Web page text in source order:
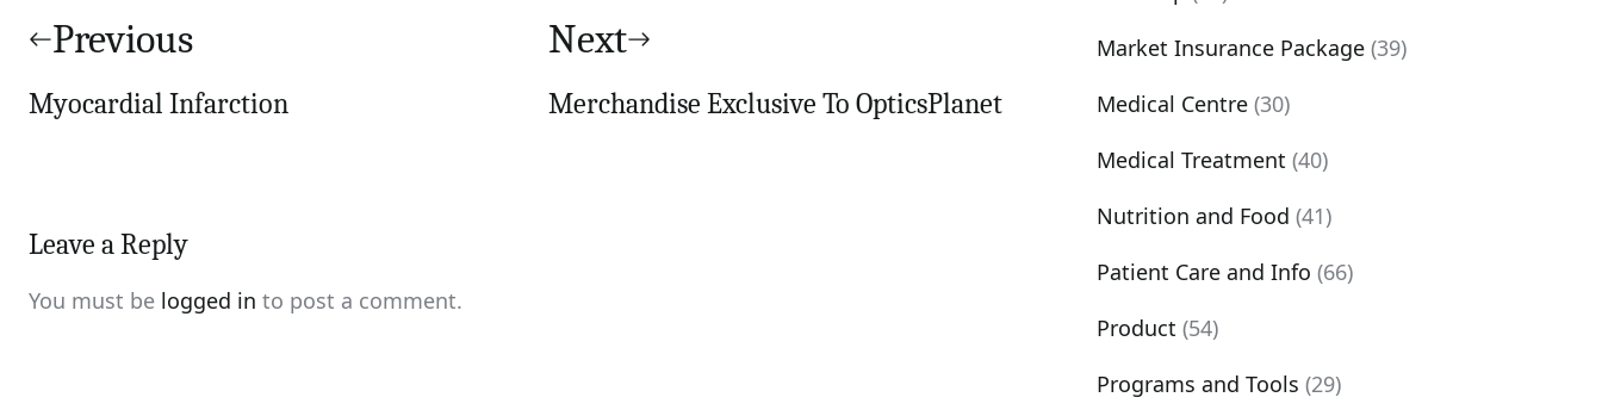
navigation
Previous
Myocardial Infarction
Next
Merchandise Exclusive To OpticsPlanet
Leave a Reply
You must be logged in to post a comment.
Market Insurance Package (39)
Medical Centre (30)
Medical Treatment (40)
Nutrition and Food (41)
Patient Care and Info (66)
Product (54)
Programs and Tools (29)